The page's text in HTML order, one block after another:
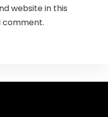
website in this
comment.